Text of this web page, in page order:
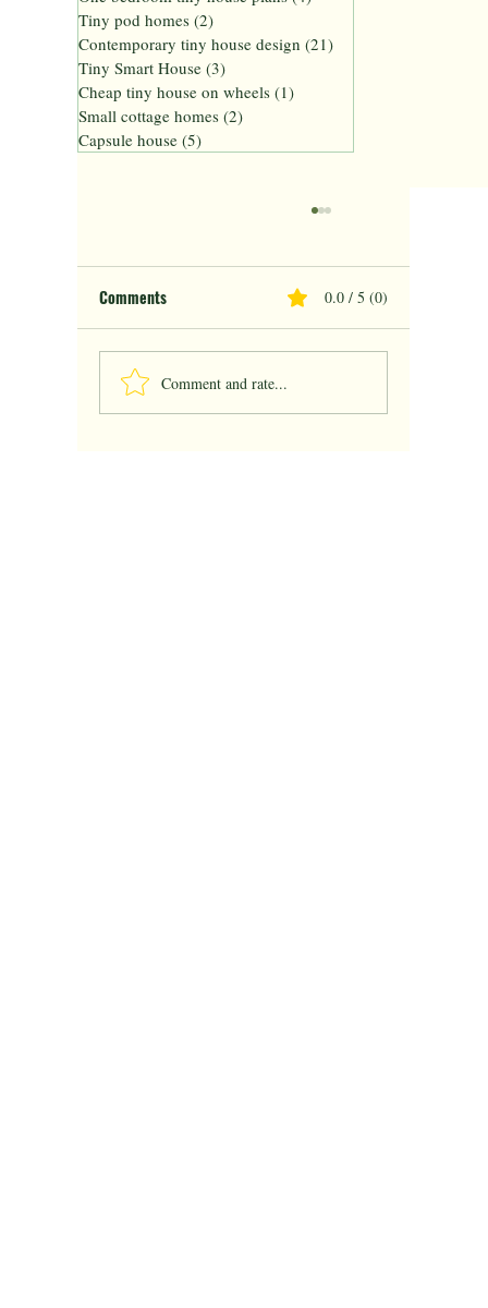
Comments 0.0 / 5 (0)
Comment and rate...
Tiny pod homes (2)
Contemporary tiny house design (21)
Tiny Smart House (3)
Cheap tiny house on wheels (1)
Small cottage homes (2)
Capsule house (5)